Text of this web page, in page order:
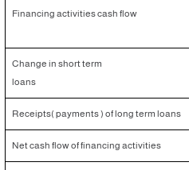
Financing activities cash flow
Change in short term
loans
Receipts( payments ) of long term loans
Net cash flow of financing activities